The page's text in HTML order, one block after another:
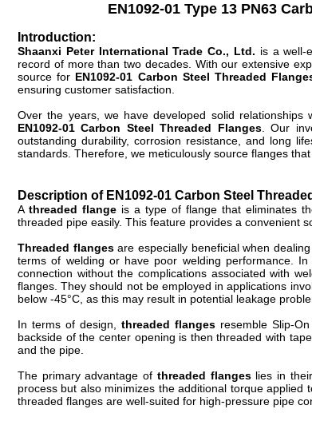
EN1092-01 Type 13 PN63
Introduction:
Shaanxi Peter International Trade Co., Ltd. is a well-
record of more than two decades. With our extensive
source for EN1092-01 Carbon Steel Threaded
ensuring customer satisfaction.
Over the years, we have developed solid
EN1092-01 Carbon Steel Threaded Flanges. Our
outstanding durability, corrosion resistance, and long
standards. Therefore, we meticulously source flanges
Description of EN1092-01 Carbon Steel
A threaded flange is a type of flange that eliminates
threaded pipe easily. This feature provides a convenient
Threaded flangesare especially beneficial when
terms of welding or have poor welding performance. In
connection without the complications associated with
flanges. They should not be employed in applications
below -45°C, as this may result in potential leakage
In terms of design, threaded flanges resemble Slip-
backside of the center opening is then threaded with
and the pipe.
The primary advantage of threaded flangeslies in their
process but also minimizes the additional torque
threaded flanges are well-suited for high-pressure pipe